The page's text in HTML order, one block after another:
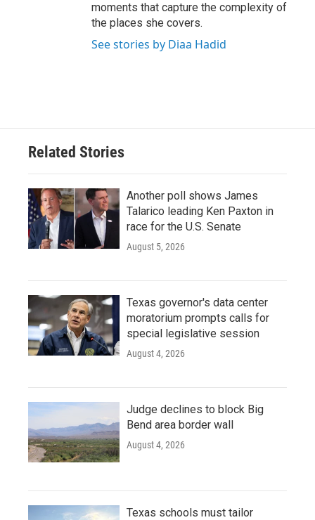
moments that capture the complexity of
the places she covers.
See stories by Diaa Hadid
Related Stories
Another poll shows James
Talarico leading Ken Paxton in
race for the U.S. Senate
August 5, 2026
Texas governor's data center
moratorium prompts calls for
special legislative session
August 4, 2026
Judge declines to block Big
Bend area border wall
August 4, 2026
Texas schools must tailor